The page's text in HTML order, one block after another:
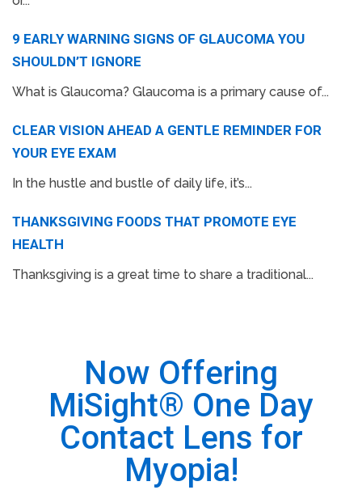
9 EARLY WARNING SIGNS OF GLAUCOMA YOU
SHOULDN’T IGNORE
What is Glaucoma? Glaucoma is a primary cause of...
CLEAR VISION AHEAD A GENTLE REMINDER FOR
YOUR EYE EXAM
In the hustle and bustle of daily life, it’s...
THANKSGIVING FOODS THAT PROMOTE EYE
HEALTH
Thanksgiving is a great time to share a traditional...
Now Offering
MiSight® One Day
Contact Lens for
Myopia!